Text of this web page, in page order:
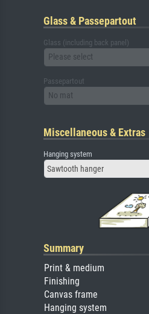
Glass & Passepartout
Glass (including back panel)
Please select
Passepartout
No mat
Miscellaneous & Extras
Hanging system
Sawtooth hanger
Summary
Print & medium
Finishing
Canvas frame
Hanging system